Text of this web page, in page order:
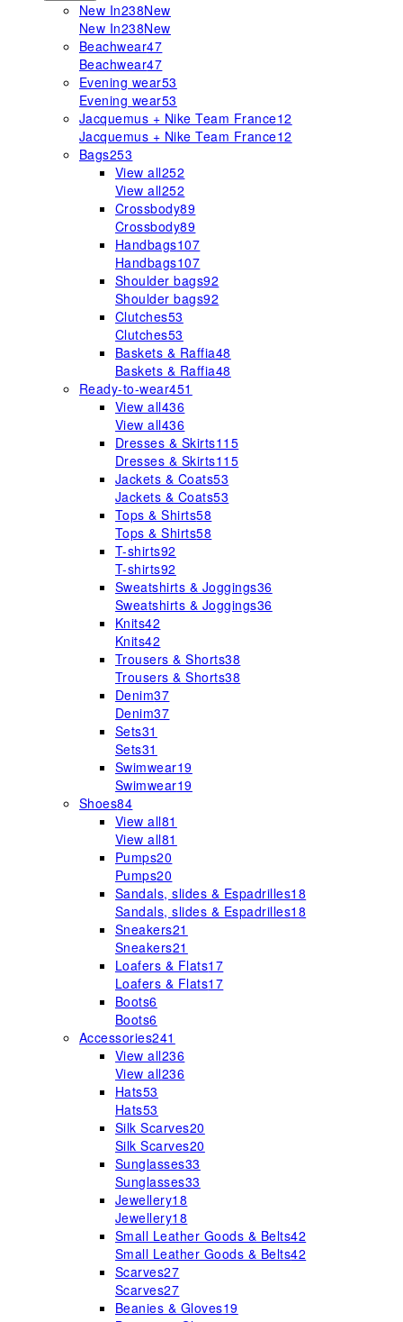
New In238New
New In238New
Beachwear47
Beachwear47
Evening wear53
Evening wear53
Jacquemus + Nike Team France12
Jacquemus + Nike Team France12
Bags253
View all252
View all252
Crossbody89
Crossbody89
Handbags107
Handbags107
Shoulder bags92
Shoulder bags92
Clutches53
Clutches53
Baskets & Raffia48
Baskets & Raffia48
Ready-to-wear451
View all436
View all436
Dresses & Skirts115
Dresses & Skirts115
Jackets & Coats53
Jackets & Coats53
Tops & Shirts58
Tops & Shirts58
T-shirts92
T-shirts92
Sweatshirts & Joggings36
Sweatshirts & Joggings36
Knits42
Knits42
Trousers & Shorts38
Trousers & Shorts38
Denim37
Denim37
Sets31
Sets31
Swimwear19
Swimwear19
Shoes84
View all81
View all81
Pumps20
Pumps20
Sandals, slides & Espadrilles18
Sandals, slides & Espadrilles18
Sneakers21
Sneakers21
Loafers & Flats17
Loafers & Flats17
Boots6
Boots6
Accessories241
View all236
View all236
Hats53
Hats53
Silk Scarves20
Silk Scarves20
Sunglasses33
Sunglasses33
Jewellery18
Jewellery18
Small Leather Goods & Belts42
Small Leather Goods & Belts42
Scarves27
Scarves27
Beanies & Gloves19